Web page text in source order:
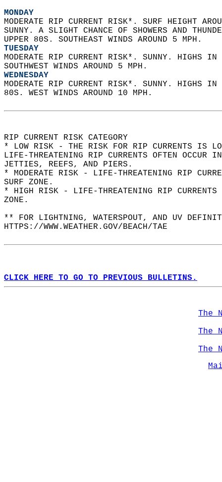
MONDAY
MODERATE RIP CURRENT RISK*. SURF HEIGHT
SUNNY. A SLIGHT CHANCE OF SHOWERS AND
UPPER 80S. SOUTHEAST WINDS AROUND 5 MPH.
TUESDAY
MODERATE RIP CURRENT RISK*. SUNNY. HIGHS
SOUTHWEST WINDS AROUND 5 MPH.
WEDNESDAY
MODERATE RIP CURRENT RISK*. SUNNY. HIGHS
80S. WEST WINDS AROUND 10 MPH.
RIP CURRENT RISK CATEGORY
* LOW RISK - THE RISK FOR RIP CURRENTS IS
LIFE-THREATENING RIP CURRENTS OFTEN
JETTIES, REEFS, AND PIERS.
* MODERATE RISK - LIFE-THREATENING RIP
SURF ZONE.
* HIGH RISK - LIFE-THREATENING RIP
ZONE.
** FOR LIGHTNING, WATERSPOUT, AND UV
HTTPS://WWW.WEATHER.GOV/BEACH/TAE
CLICK HERE TO GO TO PREVIOUS BULLETINS.
The
The
The